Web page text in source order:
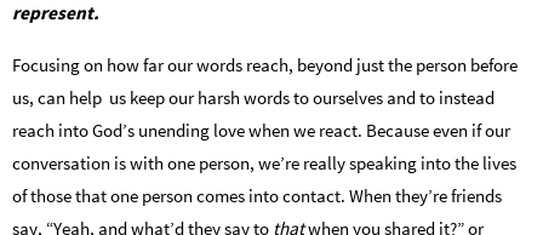
represent.
Focusing on how far our words reach, beyond just the person before
us, can help us keep our harsh words to ourselves and to instead
reach into God’s unending love when we react. Because even if our
conversation is with one person, we’re really speaking into the lives
of those that one person comes into contact. When they’re friends
say, “Yeah, and what’d they say to thatwhen you shared it?” or